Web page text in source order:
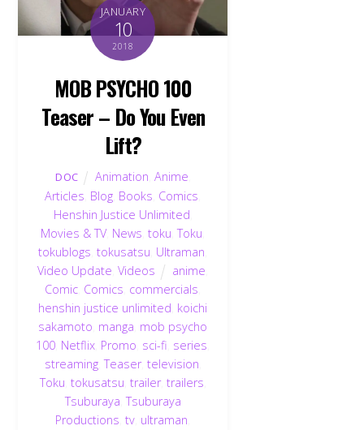
JANUARY
10
2018
MOB PSYCHO 100
Teaser – Do You Even
Lift?
DOC Animation Anime
Articles Blog Books Comics
Henshin Justice Unlimited
Movies & TV, News ,toku ,Toku
tokublogs ,tokusatsu Ultraman
Video Update ,Videos anime
Comic Comics commercials
henshin justice unlimited koichi
sakamoto manga mob psycho
100 Netflix Promo sci-fi series
streaming,Teaser, television
Toku tokusatsu trailer, trailers
Tsuburaya ,Tsuburaya
Productions ,tv ultraman